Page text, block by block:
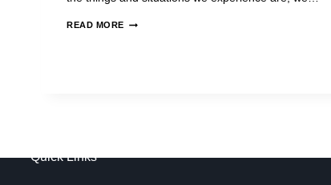
READ MORE
Quick Links